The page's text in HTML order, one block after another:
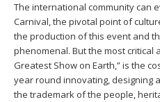
The international community can
Carnival, the pivotal point of
the production of this event and
phenomenal. But the most critical
Greatest Show on Earth,” is the
year round innovating, designing
the trademark of the people,